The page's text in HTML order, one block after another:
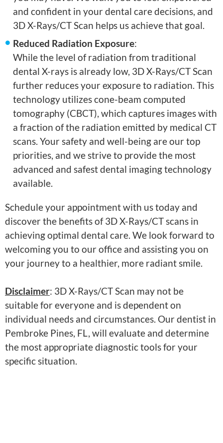
and confident in your dental care decisions, and
3D X-Rays/CT Scan helps us achieve that goal.
Reduced Radiation Exposure:
While the level of radiation from traditional
dental X-rays is already low, 3D X-Rays/CT Scan
further reduces your exposure to radiation. This
technology utilizes cone-beam computed
tomography (CBCT), which captures images with
a fraction of the radiation emitted by medical CT
scans. Your safety and well-being are our top
priorities, and we strive to provide the most
advanced and safest dental imaging technology
available.
Schedule your appointment with us today and
discover the benefits of 3D X-Rays/CT scans in
achieving optimal dental care. We look forward to
welcoming you to our office and assisting you on
your journey to a healthier, more radiant smile.
Disclaimer: 3D X-Rays/CT Scan may not be
suitable for everyone and is dependent on
individual needs and circumstances. Our dentist in
Pembroke Pines, FL, will evaluate and determine
the most appropriate diagnostic tools for your
specific situation.